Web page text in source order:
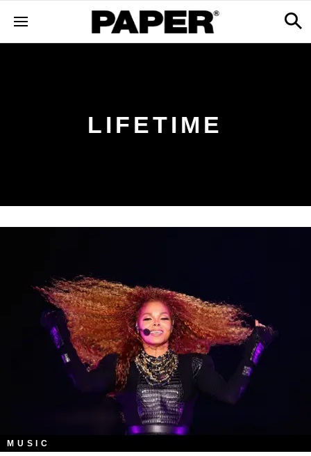
LIFETIME
MUSIC